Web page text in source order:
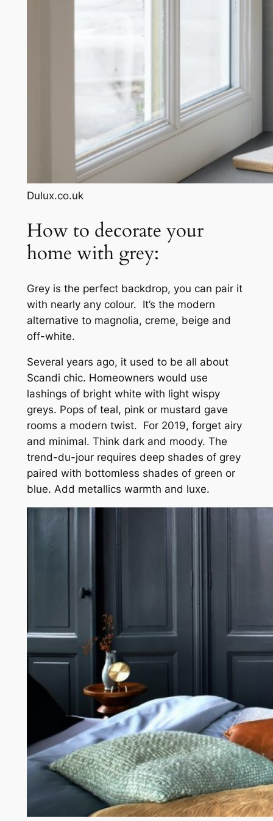
Dulux.co.uk
How to decorate your
home with grey:
Grey is the perfect backdrop, you can pair it
with nearly any colour. It’s the modern
alternative to magnolia, creme, beige and
off-white.
Several years ago, it used to be all about
Scandi chic. Homeowners would use
lashings of bright white with light wispy
greys. Pops of teal, pink or mustard gave
rooms a modern twist. For 2019, forget airy
and minimal. Think dark and moody. The
trend-du-jour requires deep shades of grey
paired with bottomless shades of green or
blue. Add metallics warmth and luxe.